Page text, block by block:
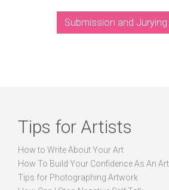
Submission and
Tips for Artists
How to Write About Your Art
How To Build Your Confidence As An
Tips for Photographing Artwork